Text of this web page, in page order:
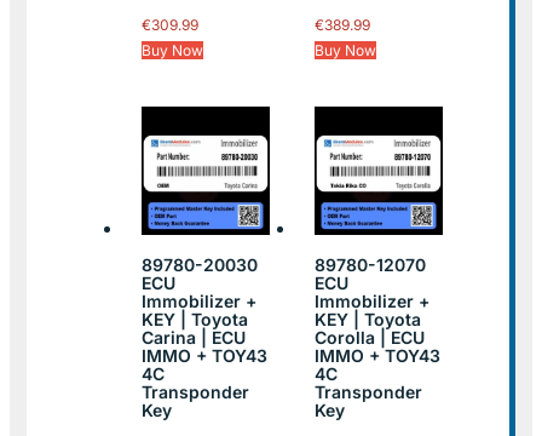
€309.99
Buy Now
€389.99
Buy Now
89780-20030
ECU
Immobilizer +
KEY | Toyota
Carina | ECU
IMMO + TOY43
4C
Transponder
Key
89780-12070
ECU
Immobilizer +
KEY | Toyota
Corolla | ECU
IMMO + TOY43
4C
Transponder
Key